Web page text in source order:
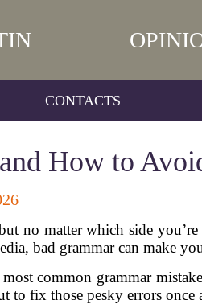
CONTACTS
How to
no matter which side you’re
bad grammar can make
common grammar
to fix those pesky errors once